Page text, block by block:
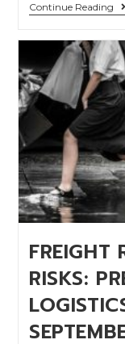
Continue Reading
FREIGHT
RISKS: